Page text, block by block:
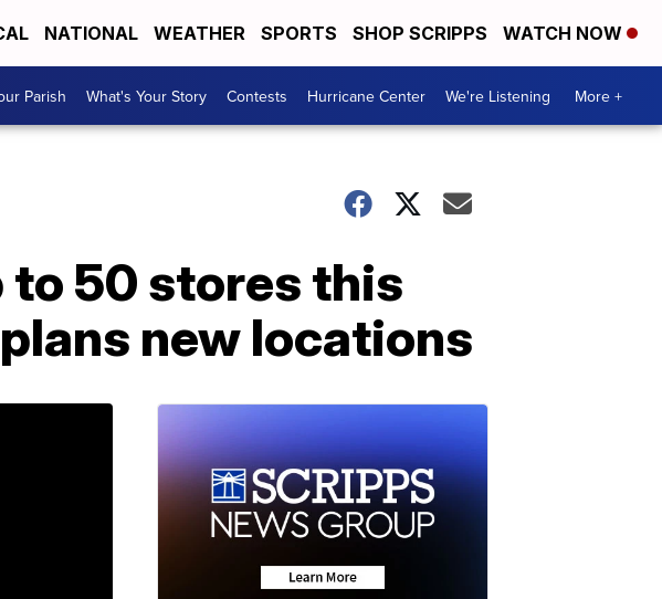
NATIONAL WEATHER SPORTS SHOP SCRIPPS WATCH NOW
Parish What's Your Story Contests Hurricane Center We're Listening More +
50 stores this
new locations